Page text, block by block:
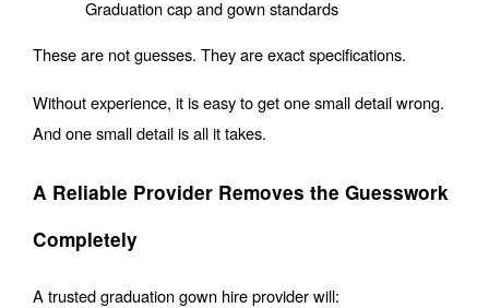
Graduation cap and gown standards
These are not guesses. They are exact specifications.
Without experience, it is easy to get one small detail wrong.
And one small detail is all it takes.
A Reliable Provider Removes the Guesswork
Completely
A trusted graduation gown hire provider will: